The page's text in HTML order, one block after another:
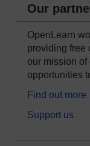
Our
OpenLearn
providing free
our mission of
opportunities
Find out more
Support us